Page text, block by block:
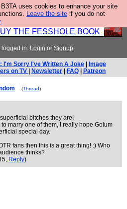
B3TA uses cookies to enhance your site
Leave the site if you do not
@fesshole book so that our
themselves that they have
THE FESSHOLE BOOK
logged in. Login or Signup
I'm Sorry I've Written A Joke
Image
on TV
Newsletter FAQ Patreon
(Thread)
bitches they are!
marry one of them, I really hope Golum
special day.
fans then this is a great thing! :) Who
thinks?
Reply)